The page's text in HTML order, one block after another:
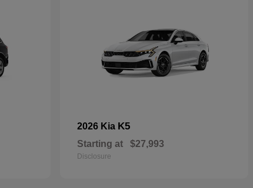
2026 Kia K5
Starting at $27,993
Disclosure